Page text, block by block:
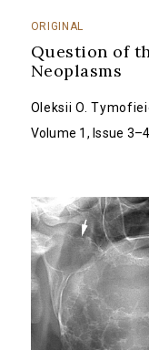
ORIGINAL
Question of
Neoplasms
Oleksii O.
Volume 1, Issue 3–4